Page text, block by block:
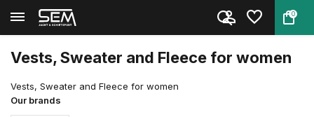
0
Back Home
Women
Vests, Sweater and Fleece for women
Vests, Sweater and Fleece for women
Our brands